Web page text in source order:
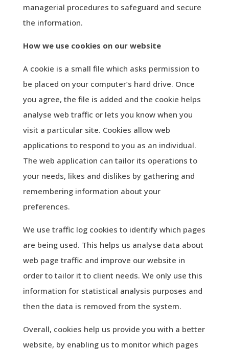
managerial procedures to safeguard and secure
the information.
How we use cookies on our website
A cookie is a small file which asks permission to
be placed on your computer’s hard drive. Once
you agree, the file is added and the cookie helps
analyse web traffic or lets you know when you
visit a particular site. Cookies allow web
applications to respond to you as an individual.
The web application can tailor its operations to
your needs, likes and dislikes by gathering and
remembering information about your
preferences.
We use traffic log cookies to identify which pages
are being used. This helps us analyse data about
web page traffic and improve our website in
order to tailor it to client needs. We only use this
information for statistical analysis purposes and
then the data is removed from the system.
Overall, cookies help us provide you with a better
website, by enabling us to monitor which pages